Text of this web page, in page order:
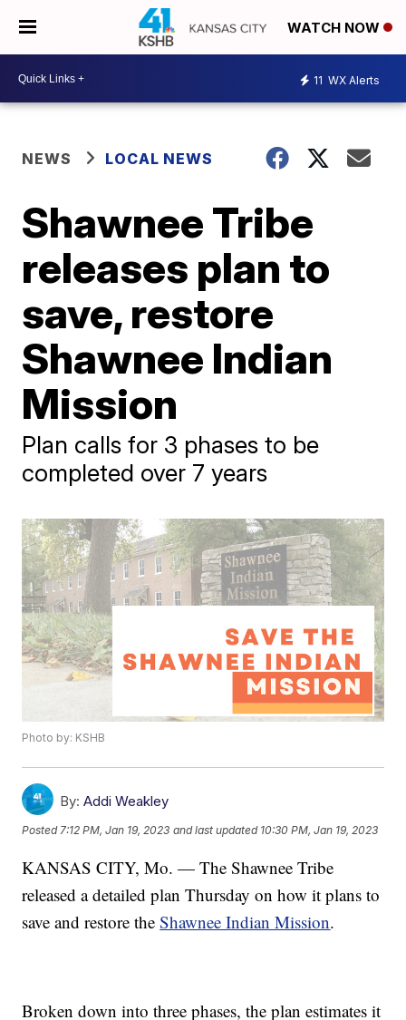
WATCH NOW
11 WX Alerts
NEWS LOCAL NEWS
Shawnee Tribe
releases plan to
save, restore
Shawnee Indian
Mission
Plan calls for 3 phases to be
completed over 7 years
Photo by: KSHB
By: Addi Weakley
Posted 7:12 PM, Jan 19, 2023 and last updated 10:30 PM, Jan 19, 2023
KANSAS CITY, Mo. — The Shawnee Tribe
released a detailed plan Thursday on how it plans to
save and restore theShawnee Indian Mission.
Broken down into three phases, the plan estimates it